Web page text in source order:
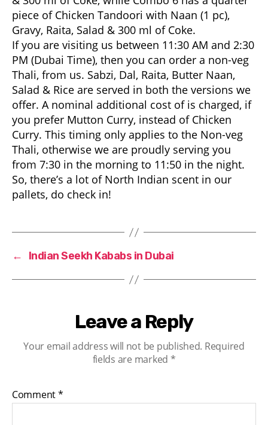
piece of Chicken Tandoori with Naan (1 pc),
Gravy, Raita, Salad & 300 ml of Coke.
If you are visiting us between 11:30 AM and 2:30
PM (Dubai Time), then you can order a non-veg
Thali, from us. Sabzi, Dal, Raita, Butter Naan,
Salad & Rice are served in both the versions we
offer. A nominal additional cost of is charged, if
you prefer Mutton Curry, instead of Chicken
Curry. This timing only applies to the Non-veg
Thali, otherwise we are proudly serving you
from 7:30 in the morning to 11:50 in the night.
So, there’s a lot of North Indian scent in our
pallets, do check in!
← Indian Seekh Kababs in Dubai
Leave a Reply
Your email address will not be published. Required
fields are marked *
Comment*